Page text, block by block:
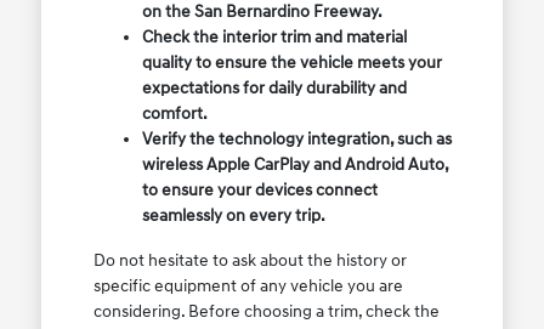
on the San Bernardino Freeway.
Check the interior trim and material
quality to ensure the vehicle meets your
expectations for daily durability and
comfort.
Verify the technology integration, such as
wireless Apple CarPlay and Android Auto,
to ensure your devices connect
seamlessly on every trip.
Do not hesitate to ask about the history or
specific equipment of any vehicle you are
considering. Before choosing a trim, check the